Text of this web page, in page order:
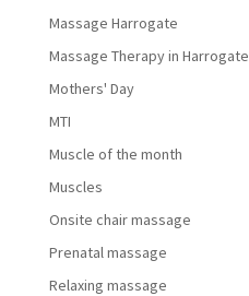
Massage Harrogate
Massage Therapy in Harrogate
Mothers' Day
MTI
Muscle of the month
Muscles
Onsite chair massage
Prenatal massage
Relaxing massage